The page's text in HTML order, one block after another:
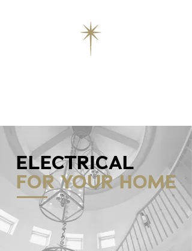
ELECTRICAL
FOR YOUR HOME